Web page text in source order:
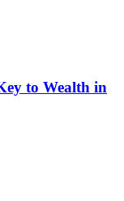
to Wealth in